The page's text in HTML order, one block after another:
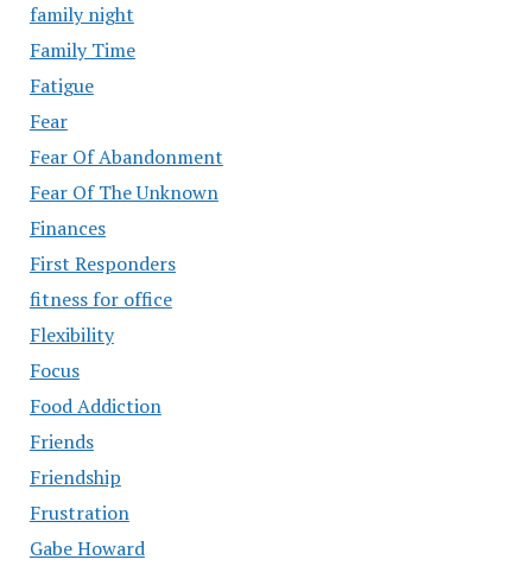
family night
Family Time
Fatigue
Fear
Fear Of Abandonment
Fear Of The Unknown
Finances
First Responders
fitness for office
Flexibility
Focus
Food Addiction
Friends
Friendship
Frustration
Gabe Howard